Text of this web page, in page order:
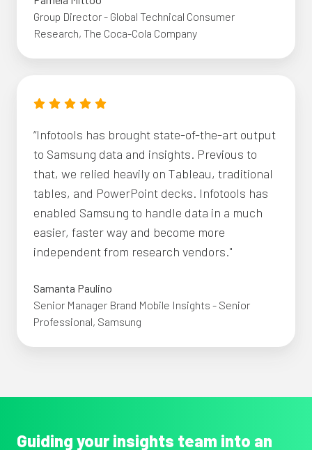
Group Director - Global Technical Consumer
Research, The Coca-Cola Company
“Infotools has brought state-of-the-art output
to Samsung data and insights. Previous to
that, we relied heavily on Tableau, traditional
tables, and PowerPoint decks. Infotools has
enabled Samsung to handle data in a much
easier, faster way and become more
independent from research vendors."
Samanta Paulino
Senior Manager Brand Mobile Insights - Senior
Professional, Samsung
Guiding your insights team into an